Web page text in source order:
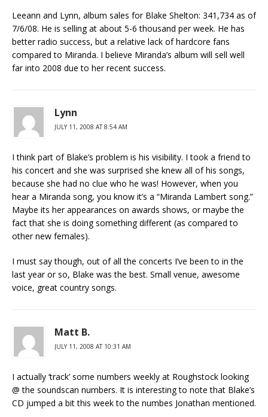
Leeann and Lynn, album sales for Blake Shelton: 341,734 as of
7/6/08. He is selling at about 5-6 thousand per week. He has
better radio success, but a relative lack of hardcore fans
compared to Miranda. I believe Miranda’s album will sell well
far into 2008 due to her recent success.
Lynn
JULY 11, 2008 AT 8:54 AM
I think part of Blake’s problem is his visibility. I took a friend to
his concert and she was surprised she knew all of his songs,
because she had no clue who he was! However, when you
hear a Miranda song, you know it’s a “Miranda Lambert song.”
Maybe its her appearances on awards shows, or maybe the
fact that she is doing something different (as compared to
other new females).
I must say though, out of all the concerts I’ve been to in the
last year or so, Blake was the best. Small venue, awesome
voice, great country songs.
Matt B.
JULY 11, 2008 AT 10:31 AM
I actually ‘track’ some numbers weekly at Roughstock looking
@ the soundscan numbers. It is interesting to note that Blake’s
CD jumped a bit this week to the numbes Jonathan mentioned.